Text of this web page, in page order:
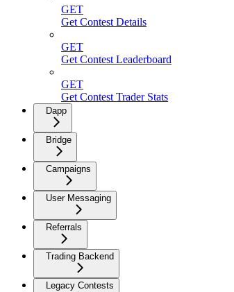
GET
Get Contest Details
GET
Get Contest Leaderboard
GET
Get Contest Trader Stats
Dapp
Bridge
Campaigns
User Messaging
Referrals
Trading Backend
Legacy Contests